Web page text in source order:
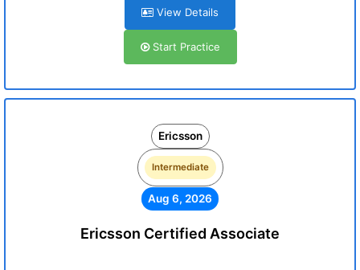
View Details
Start Practice
Ericsson
Intermediate
Aug 6, 2026
Ericsson Certified Associate